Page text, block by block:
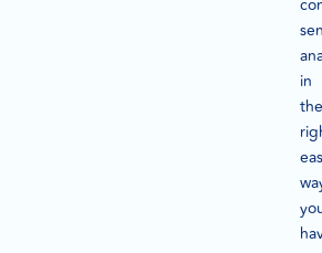
in
the